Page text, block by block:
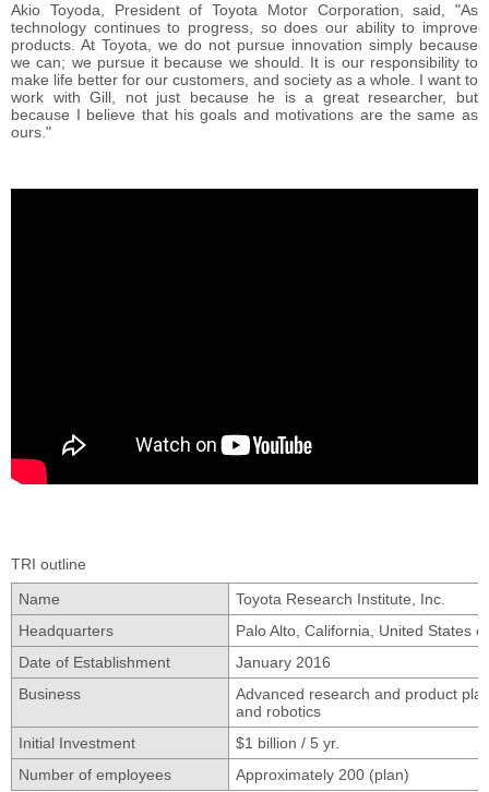
Akio Toyoda, President of Toyota Motor Corporation, said, "As
technology continues to progress, so does our ability to improve
products. At Toyota, we do not pursue innovation simply because
we can; we pursue it because we should. It is our responsibility to
make life better for our customers, and society as a whole. I want to
work with Gill, not just because he is a great researcher, but
because I believe that his goals and motivations are the same as
ours."
TRI outline
Name
Toyota Research Institute, Inc.
Headquarters
Palo Alto, California, United States
Date of Establishment
January 2016
Business
Advanced research and product
and robotics
Initial Investment
$1 billion / 5 yr.
Number of employees
Approximately 200 (plan)